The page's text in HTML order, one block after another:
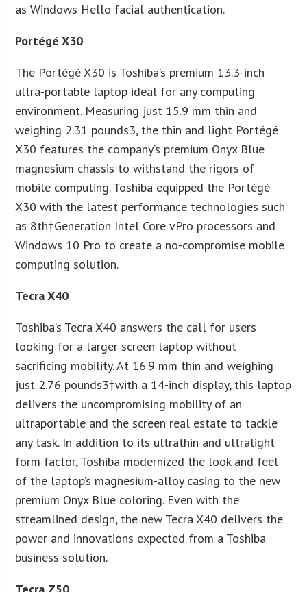
as Windows Hello facial authentication.
Portégé X30
The Portégé X30 is Toshiba’s premium 13.3-inch
ultra-portable laptop ideal for any computing
environment. Measuring just 15.9 mm thin and
weighing 2.31 pounds3, the thin and light Portégé
X30 features the company’s premium Onyx Blue
magnesium chassis to withstand the rigors of
mobile computing. Toshiba equipped the Portégé
X30 with the latest performance technologies such
as 8th†Generation Intel Core vPro processors and
Windows 10 Pro to create a no-compromise mobile
computing solution.
Tecra X40
Toshiba’s Tecra X40 answers the call for users
looking for a larger screen laptop without
sacrificing mobility. At 16.9 mm thin and weighing
just 2.76 pounds3†with a 14-inch display, this laptop
delivers the uncompromising mobility of an
ultraportable and the screen real estate to tackle
any task. In addition to its ultrathin and ultralight
form factor, Toshiba modernized the look and feel
of the laptop’s magnesium-alloy casing to the new
premium Onyx Blue coloring. Even with the
streamlined design, the new Tecra X40 delivers the
power and innovations expected from a Toshiba
business solution.
Tecra Z50